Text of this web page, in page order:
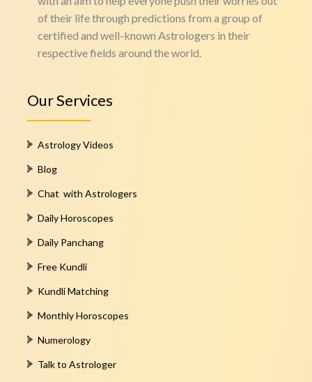
of their life through predictions from a group of
certified and well-known Astrologers in their
respective fields around the world.
Our Services
Astrology Videos
Blog
Chat with Astrologers
Daily Horoscopes
Daily Panchang
Free Kundli
Kundli Matching
Monthly Horoscopes
Numerology
Talk to Astrologer